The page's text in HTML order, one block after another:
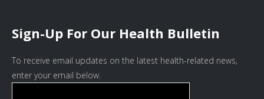
Sign-Up For Our Health Bulletin
To receive email updates on the latest health-related news,
enter your email below.